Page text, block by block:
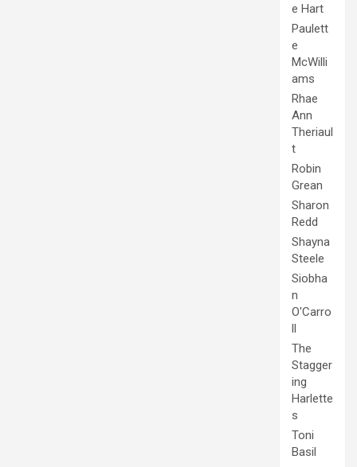
e Hart
Paulett
e
McWilli
ams
Rhae
Ann
Theriaul
t
Robin
Grean
Sharon
Redd
Shayna
Steele
Siobha
n
O'Carro
ll
The
Stagger
ing
Harlette
s
Toni
Basil